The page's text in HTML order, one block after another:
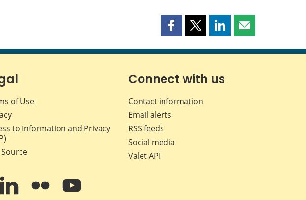
Share
page
Facebook
Share
page
X
Share
page
LinkedIn
Share
page
of Use
to Information and Privacy
Connect with us
Contact information
Email alerts
RSS feeds
Social media
Valet API